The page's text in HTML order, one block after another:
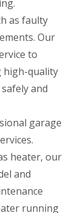
as faulty
Our
to
high-quality
and
garage
heater, our
and
running